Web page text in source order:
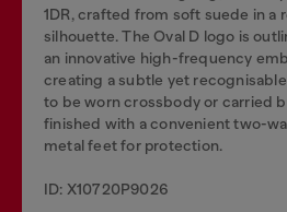
1DR, crafted from soft suede in a
silhouette. The Oval D logo is
an innovative high-frequency
creating a subtle yet
to be worn crossbody or carried
finished with a convenient two-
metal feet for protection.
ID: X10720P9026